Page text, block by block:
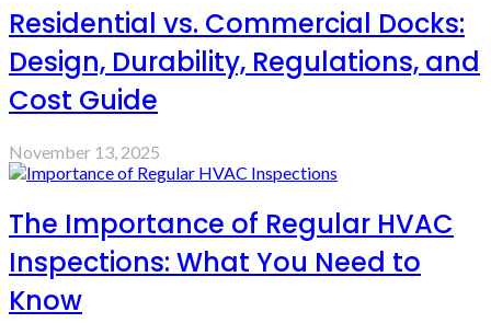
Residential vs. Commercial Docks:
Design, Durability, Regulations, and
Cost Guide
November 13, 2025
The Importance of Regular HVAC
Inspections: What You Need to
Know